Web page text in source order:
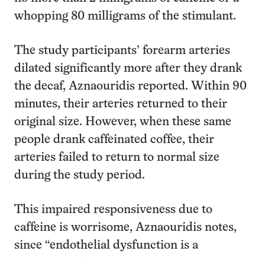
whopping 80 milligrams of the stimulant.
The study participants’ forearm arteries
dilated significantly more after they drank
the decaf, Aznaouridis reported. Within 90
minutes, their arteries returned to their
original size. However, when these same
people drank caffeinated coffee, their
arteries failed to return to normal size
during the study period.
This impaired responsiveness due to
caffeine is worrisome, Aznaouridis notes,
since “endothelial dysfunction is a